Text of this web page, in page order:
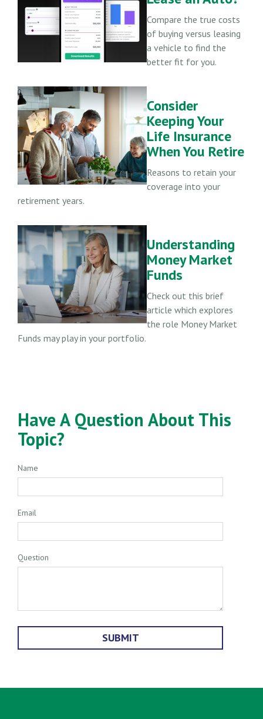
Compare the true costs
of buying versus leasing
a vehicle to find the
better fit for you.
Consider
Keeping Your
Life Insurance
When You Retire
Reasons to retain your
coverage into your
retirement years.
Understanding
Money Market
Funds
Check out this brief
article which explores
the role Money Market
Funds may play in your portfolio.
Have A Question About This
Topic?
Name
Email
Question